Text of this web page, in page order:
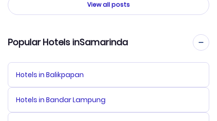
View all posts
Popular Hotels inSamarinda
Hotels in Balikpapan
Hotels in Bandar Lampung